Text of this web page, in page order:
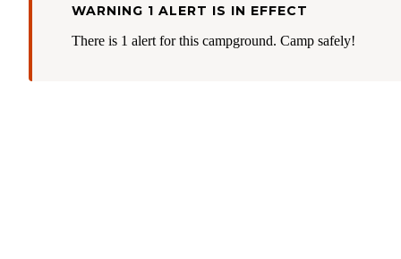
WARNING 1 ALERT IS IN EFFECT
There is 1 alert for this campground. Camp safely!